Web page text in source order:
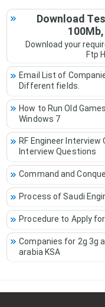
Download
Download your
Ftp
Email List of
Different fields.
How to Run Old
Windows 7
RF Engineer
Interview Questions
Command and
Process of Saudi
Procedure to Apply
Companies for 2g 3g
arabia KSA